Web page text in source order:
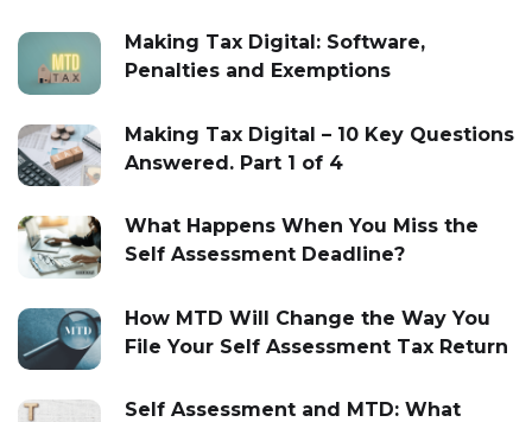
Making Tax Digital: Software,
Penalties and Exemptions
Making Tax Digital – 10 Key Questions
Answered. Part 1 of 4
What Happens When You Miss the
Self Assessment Deadline?
How MTD Will Change the Way You
File Your Self Assessment Tax Return
Self Assessment and MTD: What